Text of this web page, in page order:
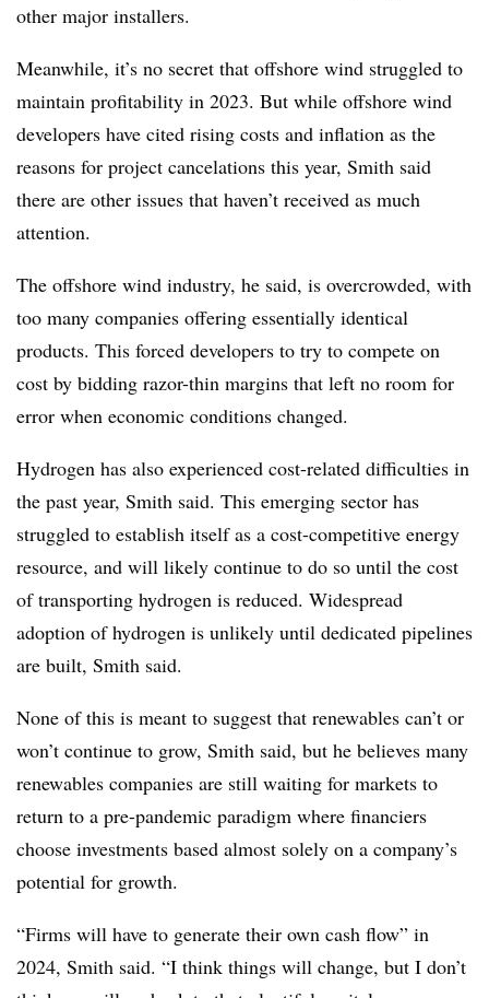
other major installers.
Meanwhile, it’s no secret that offshore wind struggled to
maintain profitability in 2023. But while offshore wind
developers have cited rising costs and inflation as the
reasons for project cancelations this year, Smith said
there are other issues that haven’t received as much
attention.
The offshore wind industry, he said, is overcrowded, with
too many companies offering essentially identical
products. This forced developers to try to compete on
cost by bidding razor-thin margins that left no room for
error when economic conditions changed.
Hydrogen has also experienced cost-related difficulties in
the past year, Smith said. This emerging sector has
struggled to establish itself as a cost-competitive energy
resource, and will likely continue to do so until the cost
of transporting hydrogen is reduced. Widespread
adoption of hydrogen is unlikely until dedicated pipelines
are built, Smith said.
None of this is meant to suggest that renewables can’t or
won’t continue to grow, Smith said, but he believes many
renewables companies are still waiting for markets to
return to a pre-pandemic paradigm where financiers
choose investments based almost solely on a company’s
potential for growth.
“Firms will have to generate their own cash flow” in
2024, Smith said. “I think things will change, but I don’t